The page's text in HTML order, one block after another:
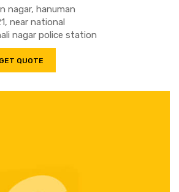
nagar, hanuman
near national
nagar police station
GET QUOTE